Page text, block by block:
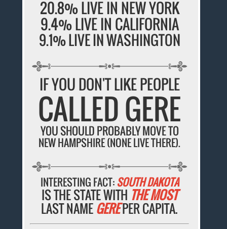
20.8% LIVE IN NEW YORK
9.4% LIVE IN CALIFORNIA
9.1% LIVE IN WASHINGTON
IF YOU DON'T LIKE PEOPLE
CALLED GERE
YOU SHOULD PROBABLY MOVE TO
NEW HAMPSHIRE (NONE LIVE THERE).
INTERESTING FACT: SOUTH DAKOTA
IS THE STATE WITH THE MOST
LAST NAMEGEREPER CAPITA.